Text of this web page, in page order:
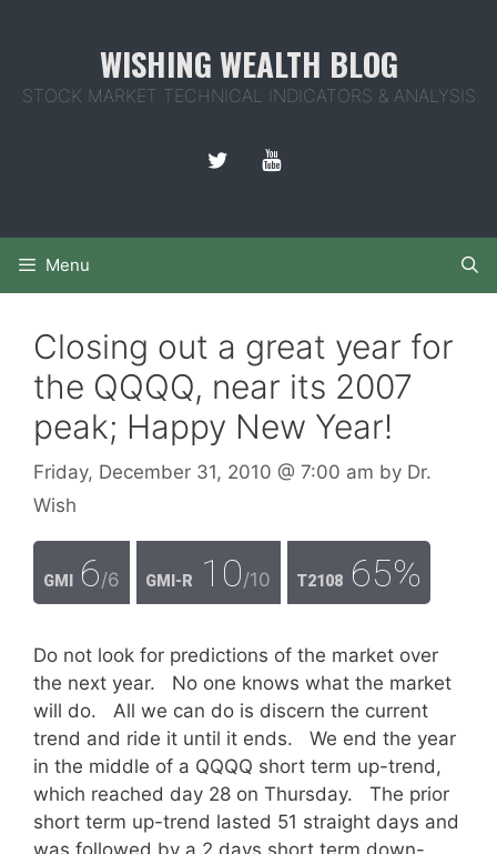
WISHING WEALTH BLOG
STOCK MARKET TECHNICAL INDICATORS & ANALYSIS
Menu
Closing out a great year for
the QQQQ, near its 2007
peak; Happy New Year!
Friday, December 31, 2010 @ 7:00 am by Dr.
Wish
GMI 6/6 GMI-R 10/10 T2108 65%
Do not look for predictions of the market over
the next year. No one knows what the market
will do. All we can do is discern the current
trend and ride it until it ends. We end the year
in the middle of a QQQQ short term up-trend,
which reached day 28 on Thursday. The prior
short term up-trend lasted 51 straight days and
was followed by a 2 days short term down-